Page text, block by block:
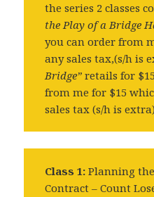
the series 2 classes
the Play of a Bridge
you can order from
any sales tax,(s/h is
Bridge” retails for
from me for $15
sales tax (s/h is
Class 1: Planning
Contract – Count